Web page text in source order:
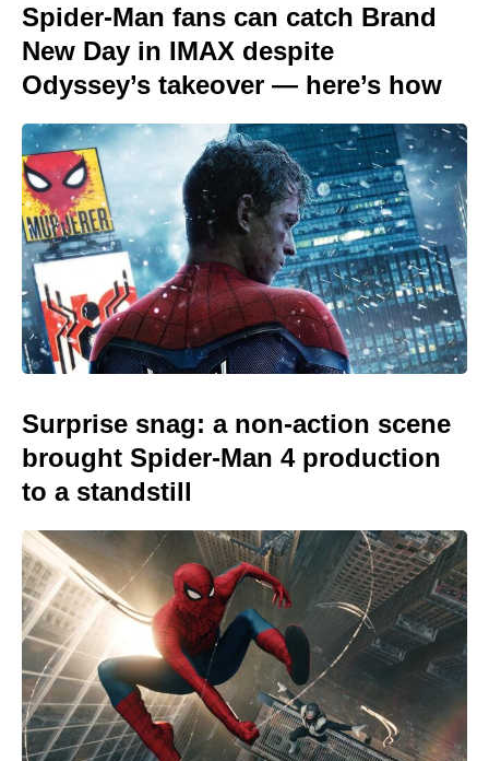
Spider-Man fans can catch Brand
New Day in IMAX despite
Odyssey’s takeover — here’s how
Surprise snag: a non-action scene
brought Spider-Man 4 production
to a standstill